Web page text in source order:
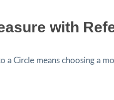
with
a Circle means choosing a